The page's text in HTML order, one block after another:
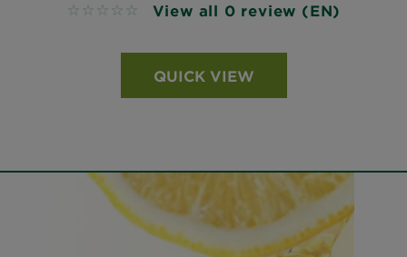
No reviews View all 0 review (EN)
QUICK VIEW